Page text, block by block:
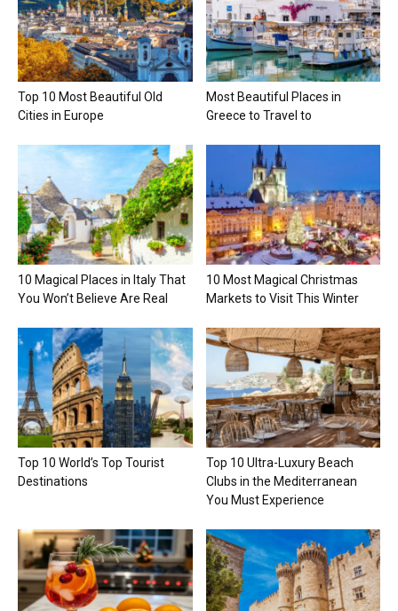
Top 10 Most Beautiful Old
Cities in Europe
Most Beautiful Places in
Greece to Travel to
10 Magical Places in Italy That
You Won’t Believe Are Real
10 Most Magical Christmas
Markets to Visit This Winter
Top 10 World’s Top Tourist
Destinations
Top 10 Ultra-Luxury Beach
Clubs in the Mediterranean
You Must Experience